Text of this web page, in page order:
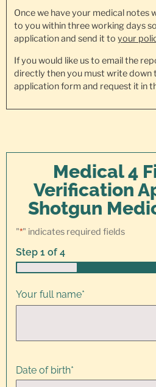
Once we have your medical notes
to you within three working days
application and send it to your
If you would like us to email the
directly then you must write down
application form and request it in
Medical 4
Verification
Shotgun
"*" indicates required fields
Step 1 of 4
Your full name*
Date of birth*